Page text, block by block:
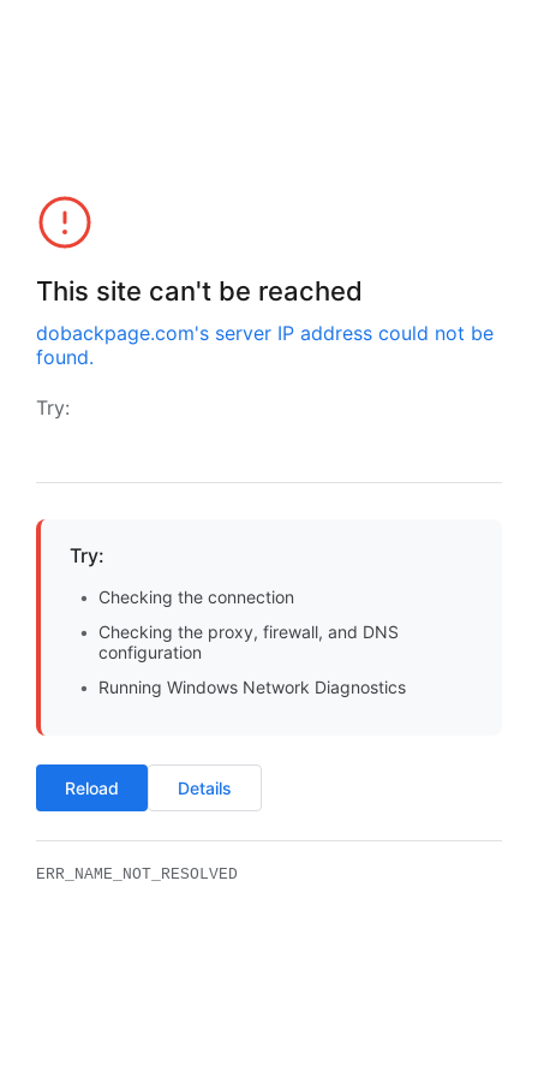
This site can't be reached
dobackpage.com's server IP address could not be
found.
Try:
Try:
Checking the connection
Checking the proxy, firewall, and DNS
configuration
Running Windows Network Diagnostics
Reload Details
ERR_NAME_NOT_RESOLVED